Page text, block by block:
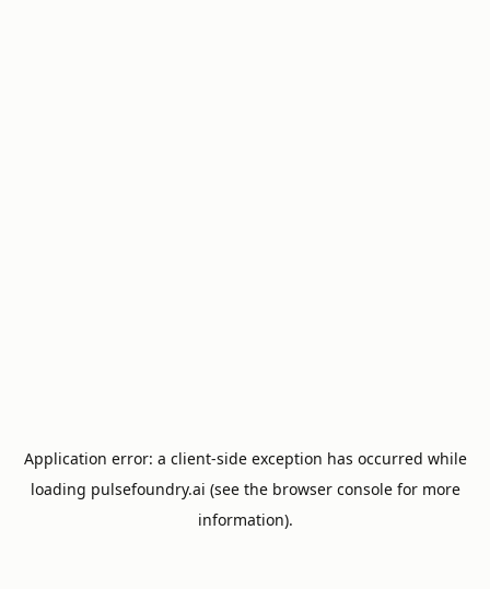
Application error: a client-side exception has occurred while
loading pulsefoundry.ai (see the browser consolefor more
information).